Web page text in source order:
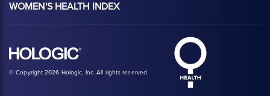
WOMEN'S HEALTH INDEX
© Copyright 2026 Hologic, Inc. All rights reserved.